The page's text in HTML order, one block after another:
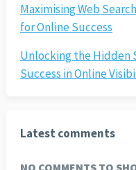
Maximising Web
for Online Success
Unlocking the Hidden
Success in Online
Latest comments
NO COMMENTS TO